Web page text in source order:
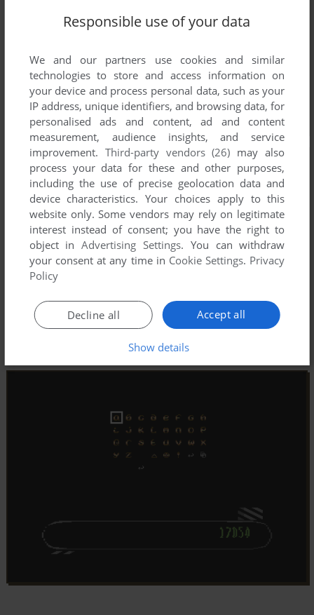
Responsible use of your data
We and our partners use cookies and similar
technologies to store and access information on
your device and process personal data, such as your
IP address, unique identifiers, and browsing data, for
personalised ads and content, ad and content
measurement, audience insights, and service
improvement. Third-party vendors (26) may also
process your data for these and other purposes,
including the use of precise geolocation data and
device characteristics. Your choices apply to this
website only. Some vendors may rely on legitimate
interest instead of consent; you have the right to
object inAdvertising Settings. You can withdraw
your consent at any time in Cookie Settings. Privacy
Policy
Accept all
Decline all
Show details